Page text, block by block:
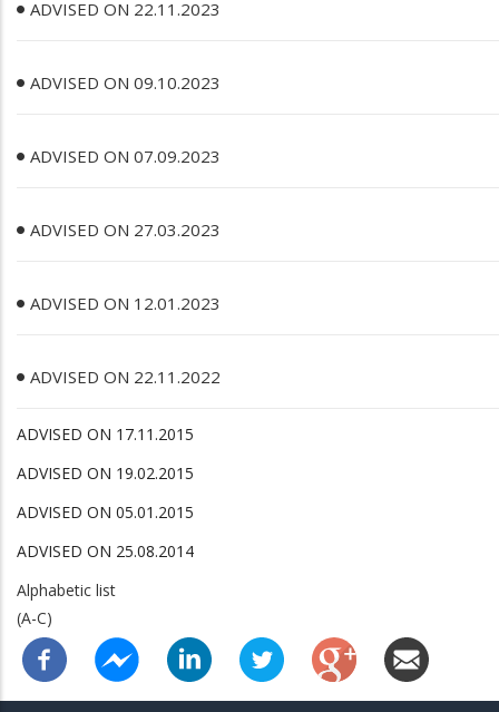
ADVISED ON 22.11.2023
ADVISED ON 09.10.2023
ADVISED ON 07.09.2023
ADVISED ON 27.03.2023
ADVISED ON 12.01.2023
ADVISED ON 22.11.2022
ADVISED ON 17.11.2015
ADVISED ON 19.02.2015
ADVISED ON 05.01.2015
ADVISED ON 25.08.2014
Alphabetic list
(A-C)